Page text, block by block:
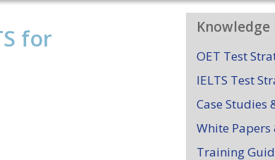
for
Knowledge
OET Test
IELTS Test
Case Studies
White Papers
Training